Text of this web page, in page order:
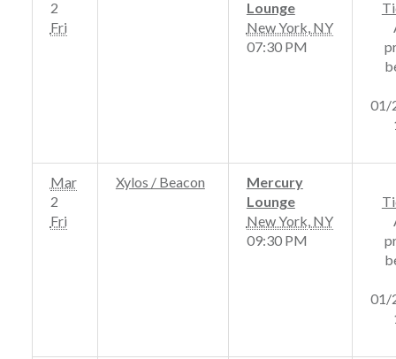
2
Fri
Lounge
New York NY
07:30 PM
01/
Mar
2
Fri
Xylos / Beacon
Mercury
Lounge
New York NY
09:30 PM
01/